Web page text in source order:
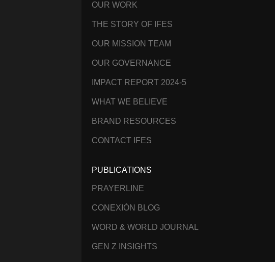
OUR WORK
THE STORY OF IFES
OUR MISSION TEAM
OUR GOVERNANCE
IMPACT REPORT 2024-5
WHAT WE BELIEVE
BRAND RESOURCES
CONTACT IFES
PUBLICATIONS
PRAYERLINE
CONEXIÓN BLOG
WORD & WORLD JOURNAL
GEN Z INSIGHTS